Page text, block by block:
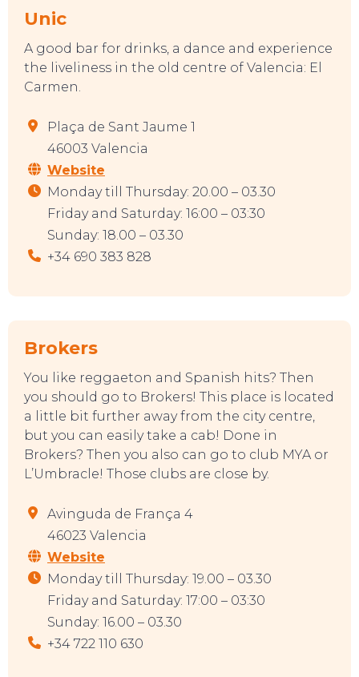
EAT, DRINK & DANCE
Unic
A good bar for drinks, a dance and experience
the liveliness in the old centre of Valencia: El
Carmen.
Plaça de Sant Jaume 1
46003 Valencia
Website
Monday till Thursday: 20.00 – 03.30
Friday and Saturday: 16:00 – 03:30
Sunday: 18.00 – 03.30
+34 690 383 828
Brokers
You like reggaeton and Spanish hits? Then
you should go to Brokers! This place is located
a little bit further away from the city centre,
but you can easily take a cab! Done in
Brokers? Then you also can go to club MYA or
L’Umbracle! Those clubs are close by.
Avinguda de França 4
46023 Valencia
Website
Monday till Thursday: 19.00 – 03.30
Friday and Saturday: 17:00 – 03:30
Sunday: 16.00 – 03.30
+34 722 110 630